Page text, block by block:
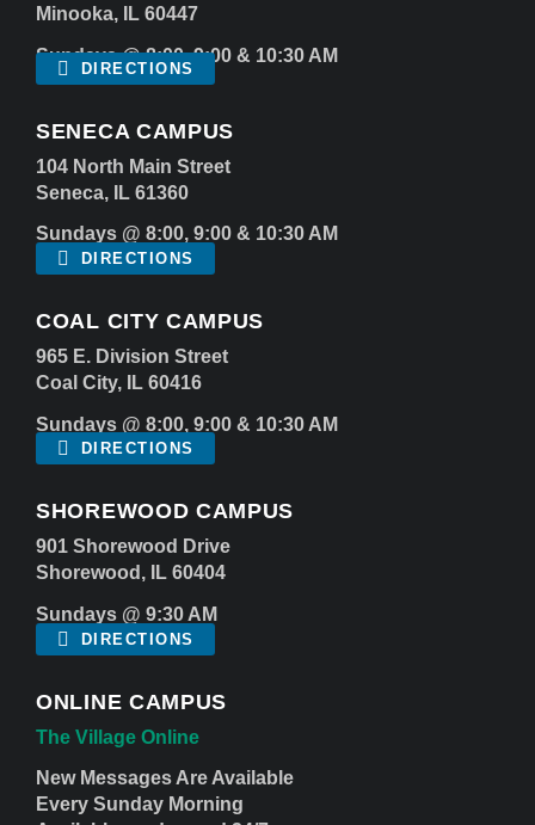
Minooka, IL 60447
Sundays @ 8:00, 9:00 & 10:30 AM
DIRECTIONS
SENECA CAMPUS
104 North Main Street
Seneca, IL 61360
Sundays @ 8:00, 9:00 & 10:30 AM
DIRECTIONS
COAL CITY CAMPUS
965 E. Division Street
Coal City, IL 60416
Sundays @ 8:00, 9:00 & 10:30 AM
DIRECTIONS
SHOREWOOD CAMPUS
901 Shorewood Drive
Shorewood, IL 60404
Sundays @ 9:30 AM
DIRECTIONS
ONLINE CAMPUS
The Village Online
New Messages Are Available
Every Sunday Morning